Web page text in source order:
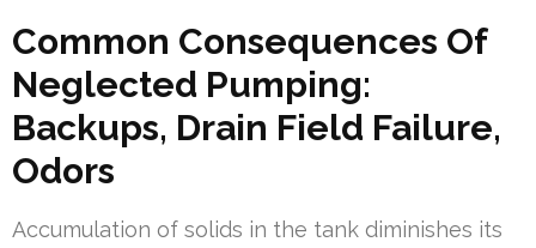
Common Consequences Of
Neglected Pumping:
Backups, Drain Field Failure,
Odors
Accumulation of solids in the tank diminishes its